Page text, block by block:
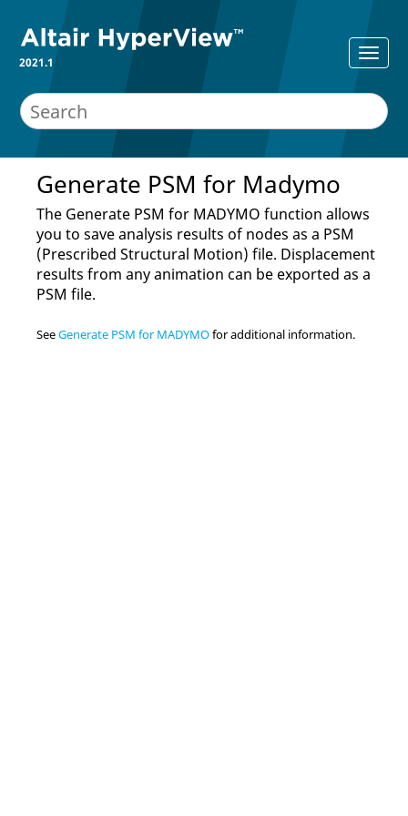
2021.1
Generate PSM for Madymo
The Generate PSM for MADYMO function allows
you to save analysis results of nodes as a PSM
(Prescribed Structural Motion) file. Displacement
results from any animation can be exported as a
PSM file.
SeeGenerate PSM for MADYMOfor additional information.